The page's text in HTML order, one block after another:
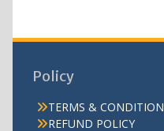
Policy
TERMS & CONDITION
REFUND POLICY